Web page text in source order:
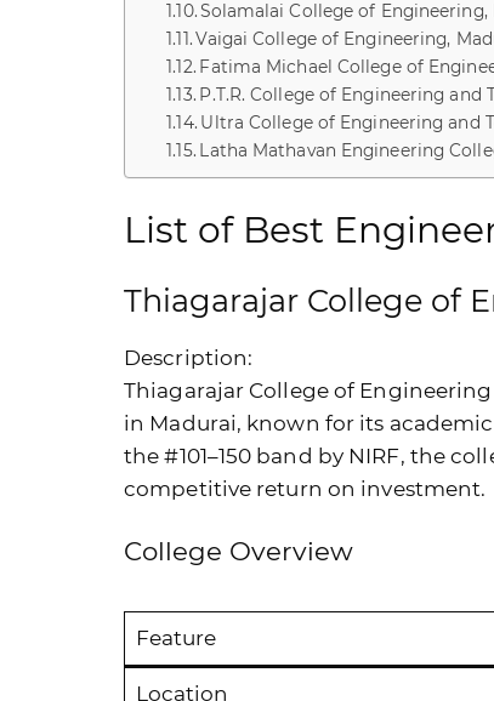
Solamalai College of Engineering,
Vaigai College of Engineering,
Fatima Michael College of
P.T.R. College of Engineering and
Ultra College of Engineering and
Latha Mathavan Engineering
List of Best
Thiagarajar College of
Description:
Thiagarajar College of
in Madurai, known for its
the #101–150 band by NIRF, the
competitive return on investment.
College Overview
Feature
Location